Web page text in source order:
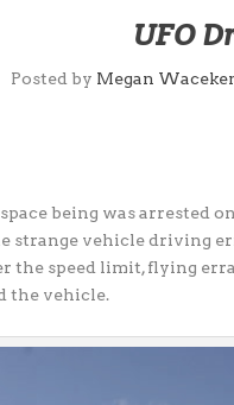
UFO
Posted by Megan
being was arrested
strange vehicle driving
the speed limit, flying
the vehicle.